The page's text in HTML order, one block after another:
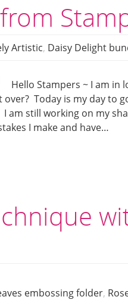
Artistic, Daisy Delight
Hello Stampers ~ I am in
over? Today is my day to
am still working on my
I make and have…
embossing folder,